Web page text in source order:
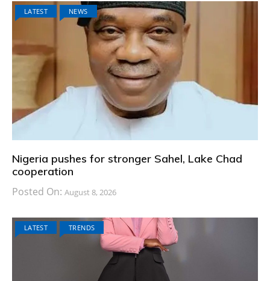
LATEST NEWS
Nigeria pushes for stronger Sahel, Lake Chad
cooperation
Posted On: August 8, 2026
LATEST TRENDS